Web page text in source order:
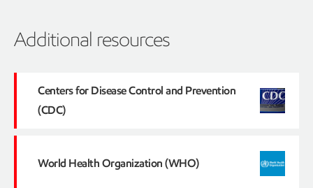
Additional resources
Centers for Disease Control and Prevention
(CDC)
World Health Organization (WHO)